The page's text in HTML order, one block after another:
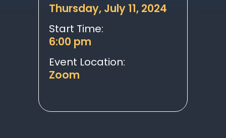
Thursday, July 11, 2024
Start Time:
6:00 pm
Event Location:
Zoom